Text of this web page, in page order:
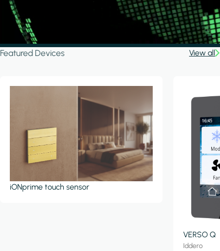
Featured Devices View all
iONprime touch sensor
VERSO Q
Iddero